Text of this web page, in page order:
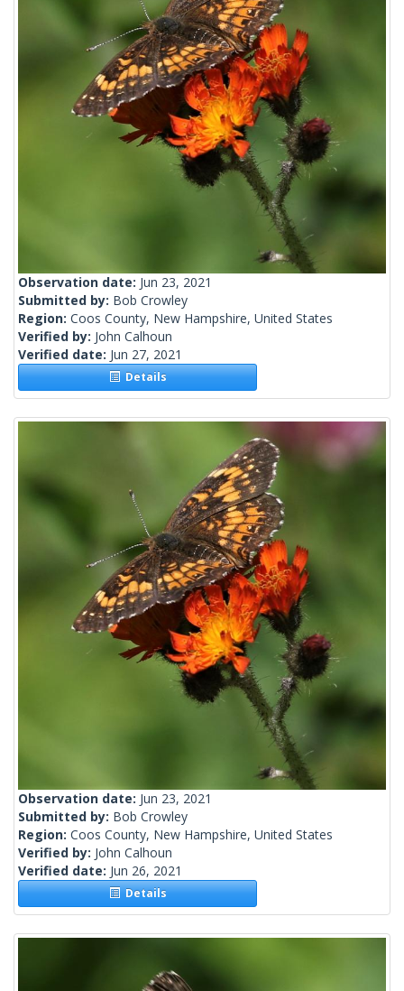
Observation date: Jun 23, 2021
Submitted by: Bob Crowley
Region: Coos County, New Hampshire, United States
Verified by: John Calhoun
Verified date: Jun 27, 2021
Details
Observation date: Jun 23, 2021
Submitted by: Bob Crowley
Region: Coos County, New Hampshire, United States
Verified by: John Calhoun
Verified date: Jun 26, 2021
Details